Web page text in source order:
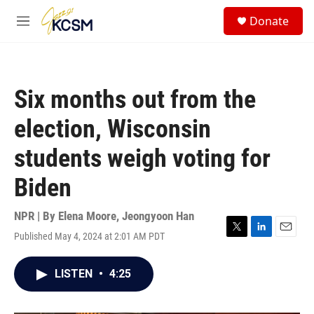
Skip to main content
M
Donate
Six months out from the
election, Wisconsin
students weigh voting for
Biden
NPR | By Elena Moore, Jeongyoon Han
Published May 4, 2024 at 2:01 AM PDT
T
L
E
LISTEN • 4:25